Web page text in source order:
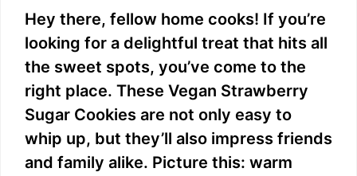
Hey there, fellow home cooks! If you’re
looking for a delightful treat that hits all
the sweet spots, you’ve come to the
right place. These Vegan Strawberry
Sugar Cookies are not only easy to
whip up, but they’ll also impress friends
and family alike. Picture this: warm